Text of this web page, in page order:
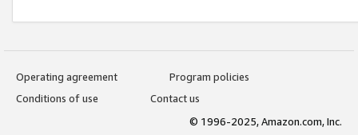
Operating agreement
Program policies
Conditions of use
Contact us
© 1996-2025, Amazon.com, Inc.